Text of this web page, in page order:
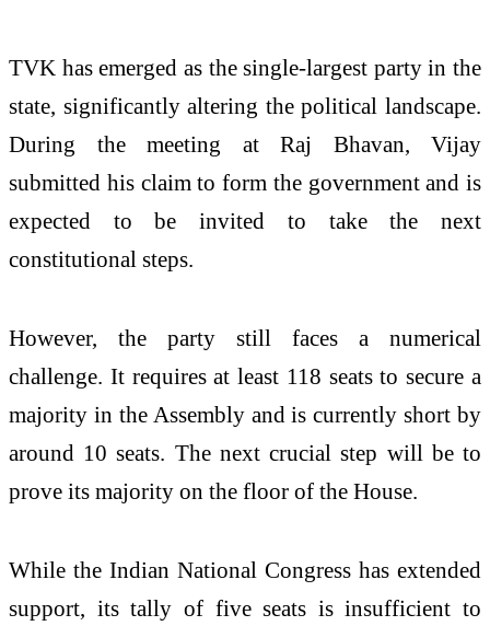
TVK has emerged as the single-largest party in the
state, significantly altering the political landscape.
During the meeting at Raj Bhavan, Vijay
submitted his claim to form the government and is
expected to be invited to take the next
constitutional steps.
However, the party still faces a numerical
challenge. It requires at least 118 seats to secure a
majority in the Assembly and is currently short by
around 10 seats. The next crucial step will be to
prove its majority on the floor of the House.
While the Indian National Congress has extended
support, its tally of five seats is insufficient to